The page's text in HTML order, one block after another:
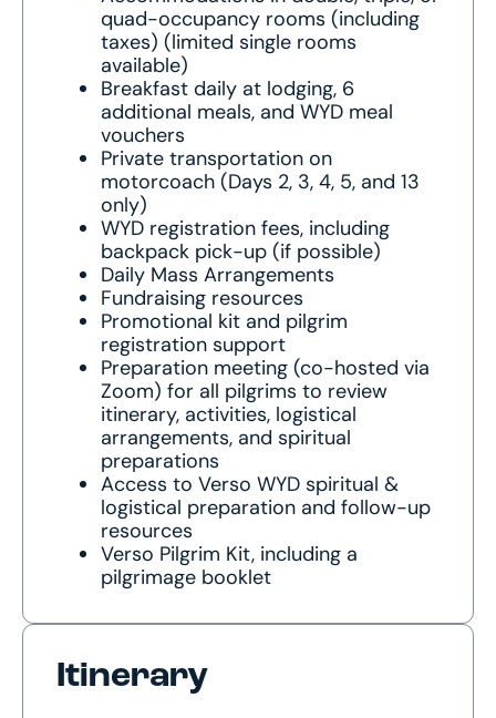
quad-occupancy rooms (including
taxes) (limited single rooms
available)
Breakfast daily at lodging, 6
additional meals, and WYD meal
vouchers
Private transportation on
motorcoach (Days 2, 3, 4, 5, and 13
only)
WYD registration fees, including
backpack pick-up (if possible)
Daily Mass Arrangements
Fundraising resources
Promotional kit and pilgrim
registration support
Preparation meeting (co-hosted via
Zoom) for all pilgrims to review
itinerary, activities, logistical
arrangements, and spiritual
preparations
Access to Verso WYD spiritual &
logistical preparation and follow-up
resources
Verso Pilgrim Kit, including a
pilgrimage booklet
Itinerary